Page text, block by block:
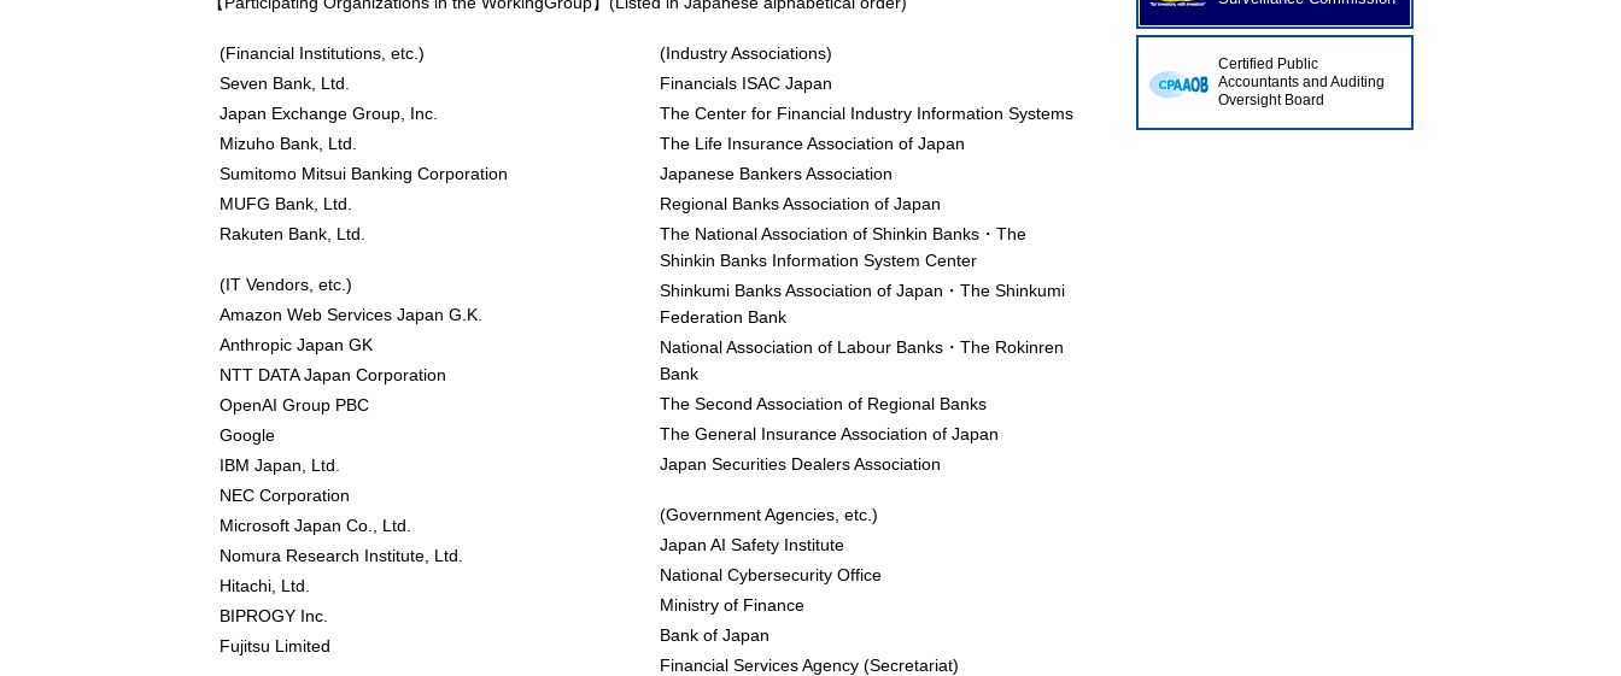
(Financial Institutions, etc.)
Seven Bank, Ltd.
Japan Exchange Group, Inc.
Mizuho Bank, Ltd.
Sumitomo Mitsui Banking Corporation
MUFG Bank, Ltd.
Rakuten Bank, Ltd.
(IT Vendors, etc.)
Amazon Web Services Japan G.K.
Anthropic Japan GK
NTT DATA Japan Corporation
OpenAI Group PBC
Google
IBM Japan, Ltd.
NEC Corporation
Microsoft Japan Co., Ltd.
Nomura Research Institute, Ltd.
Hitachi, Ltd.
BIPROGY Inc.
Fujitsu Limited
(Industry Associations)
Financials ISAC Japan
The Center for Financial Industry Information Systems
The Life Insurance Association of Japan
Japanese Bankers Association
Regional Banks Association of Japan
The National Association of Shinkin Banks・The
Shinkin Banks Information System Center
Shinkumi Banks Association of Japan・The Shinkumi
Federation Bank
National Association of Labour Banks・The Rokinren
Bank
The Second Association of Regional Banks
The General Insurance Association of Japan
Japan Securities Dealers Association
(Government Agencies, etc.)
Japan AI Safety Institute
National Cybersecurity Office
Ministry of Finance
Bank of Japan
Financial Services Agency (Secretariat)
Certified Public
Accountants and Auditing
Oversight Board